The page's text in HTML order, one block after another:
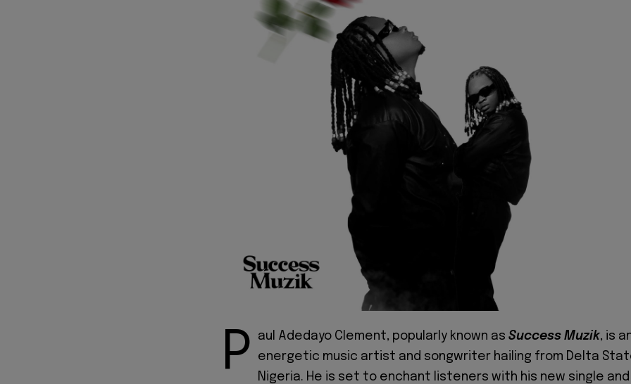
P aul Adedayo Clement, popularly known as Success Muzik, is
energetic music artist and songwriter hailing from Delta
Nigeria. He is set to enchant listeners with his new single and